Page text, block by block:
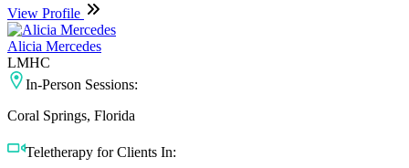
View Profile
Alicia Mercedes
LMHC
In-Person Sessions:
Coral Springs, Florida
Teletherapy for Clients In: